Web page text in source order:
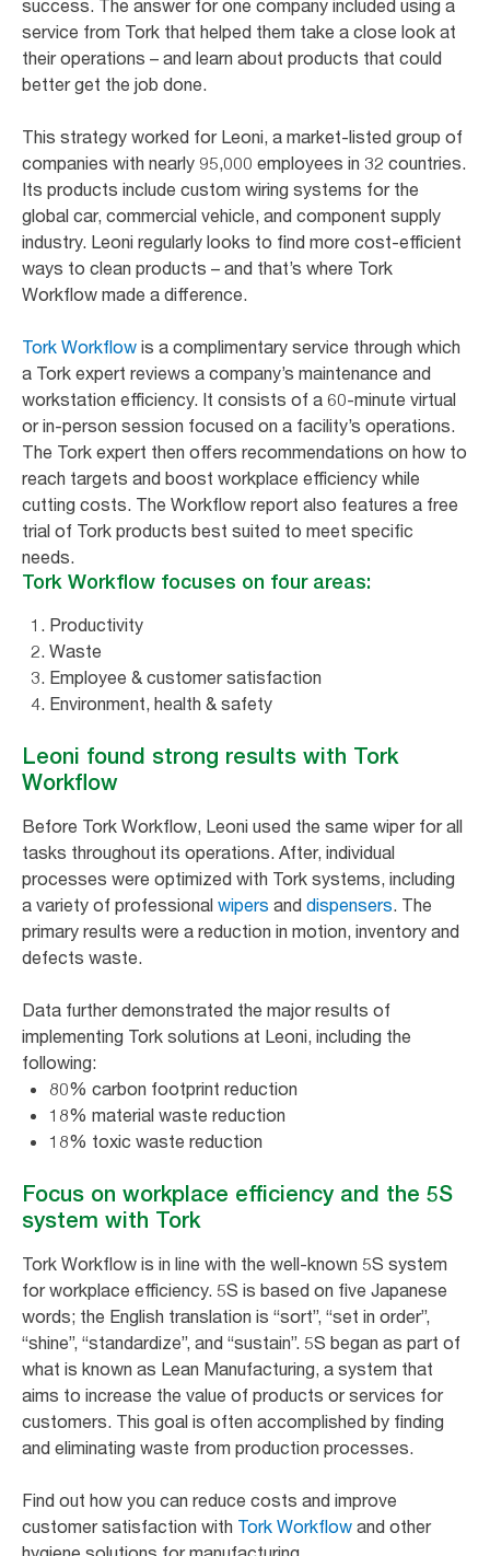
success. The answer for one company included using a
service from Tork that helped them take a close look at
their operations – and learn about products that could
better get the job done.
This strategy worked for Leoni, a market-listed group of
companies with nearly 95,000 employees in 32 countries.
Its products include custom wiring systems for the
global car, commercial vehicle, and component supply
industry. Leoni regularly looks to find more cost-efficient
ways to clean products – and that’s where Tork
Workflow made a difference.
Tork Workflow is a complimentary service through which
a Tork expert reviews a company’s maintenance and
workstation efficiency. It consists of a 60-minute virtual
or in-person session focused on a facility’s operations.
The Tork expert then offers recommendations on how to
reach targets and boost workplace efficiency while
cutting costs. The Workflow report also features a free
trial of Tork products best suited to meet specific
needs.
Tork Workflow focuses on four areas:
Productivity
Waste
Employee & customer satisfaction
Environment, health & safety
Leoni found strong results with Tork
Workflow
Before Tork Workflow, Leoni used the same wiper for all
tasks throughout its operations. After, individual
processes were optimized with Tork systems, including
a variety of professional wipers and dispensers. The
primary results were a reduction in motion, inventory and
defects waste.
Data further demonstrated the major results of
implementing Tork solutions at Leoni, including the
following:
80% carbon footprint reduction
18% material waste reduction
18% toxic waste reduction
Focus on workplace efficiency and the 5S
system with Tork
Tork Workflow is in line with the well-known 5S system
for workplace efficiency. 5S is based on five Japanese
words; the English translation is “sort”, “set in order”,
“shine”, “standardize”, and “sustain”. 5S began as part of
what is known as Lean Manufacturing, a system that
aims to increase the value of products or services for
customers. This goal is often accomplished by finding
and eliminating waste from production processes.
Find out how you can reduce costs and improve
customer satisfaction with Tork Workflow and other